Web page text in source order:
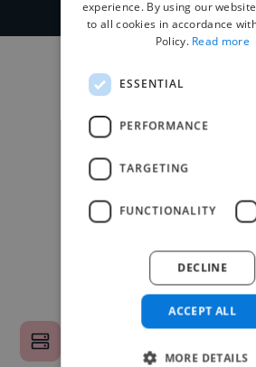
experience. By using our
to all cookies in accordance
Policy. Read more
ESSENTIAL
PERFORMANCE
TARGETING
FUNCTIONALITY
ACCEPT ALL
DECLINE
MORE DETAILS